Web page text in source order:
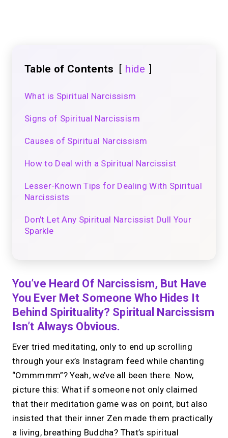
Table of Contents hide
What is Spiritual Narcissism
Signs of Spiritual Narcissism
Causes of Spiritual Narcissism
How to Deal with a Spiritual Narcissist
Lesser-Known Tips for Dealing With Spiritual
Narcissists
Don’t Let Any Spiritual Narcissist Dull Your
Sparkle
You’ve Heard Of Narcissism, But Have
You Ever Met Someone Who Hides It
Behind Spirituality? Spiritual Narcissism
Isn’t Always Obvious.
Ever tried meditating, only to end up scrolling
through your ex’s Instagram feed while chanting
“Ommmmm”? Yeah, we’ve all been there. Now,
picture this: What if someone not only claimed
that their meditation game was on point, but also
insisted that their inner Zen made them practically
a living, breathing Buddha? That’s spiritual